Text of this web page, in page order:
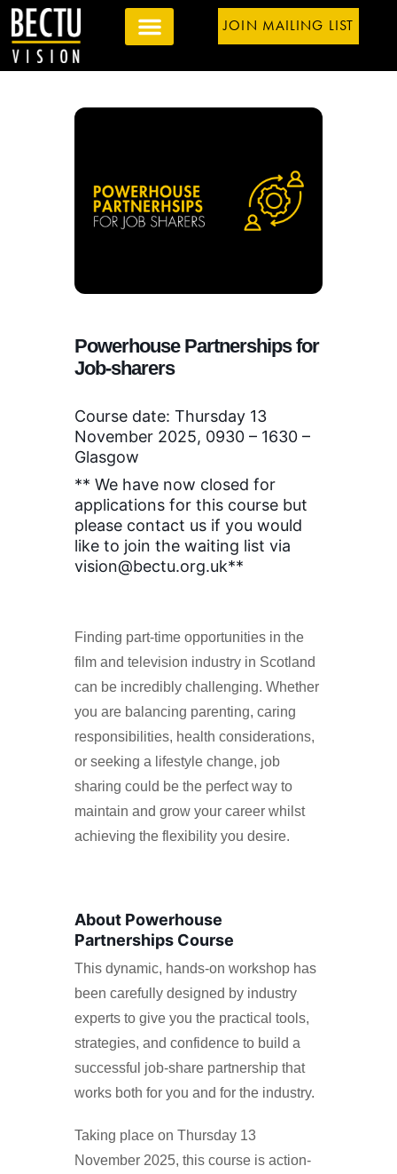
JOIN MAILING LIST
Powerhouse Partnerships for
Job-sharers
Course date: Thursday 13
November 2025, 0930 – 1630 –
Glasgow
** We have now closed for
applications for this course but
please contact us if you would
like to join the waiting list via
vision@bectu.org.uk**
Finding part-time opportunities in the
film and television industry in Scotland
can be incredibly challenging. Whether
you are balancing parenting, caring
responsibilities, health considerations,
or seeking a lifestyle change, job
sharing could be the perfect way to
maintain and grow your career whilst
achieving the flexibility you desire.
About Powerhouse
Partnerships Course
This dynamic, hands-on workshop has
been carefully designed by industry
experts to give you the practical tools,
strategies, and confidence to build a
successful job-share partnership that
works both for you and for the industry.
Taking place on Thursday 13
November 2025, this course is action-